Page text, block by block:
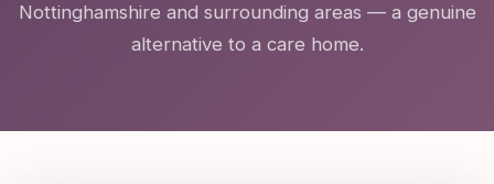
Nottinghamshire and surrounding areas — a genuine
alternative to a care home.